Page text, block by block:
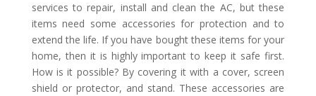
services to repair, install and clean the AC, but these
items need some accessories for protection and to
extend the life. If you have bought these items for your
home, then it is highly important to keep it safe first.
How is it possible? By covering it with a cover, screen
shield or protector, and stand. These accessories are